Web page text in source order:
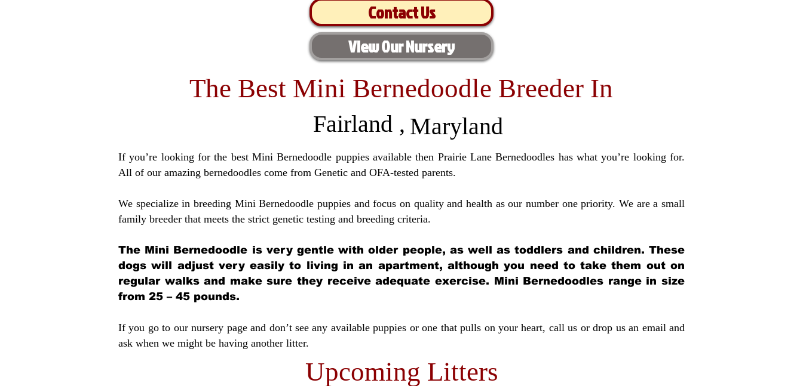
Contact Us
View Our Nursery
The Best Mini Bernedoodle Breeder In
Fairland , Maryland
If you’re looking for the best Mini Bernedoodle puppies available then Prairie Lane Bernedoodles has what you’re looking for.
All of our amazing bernedoodles come from Genetic and OFA-tested parents.
We specialize in breeding Mini Bernedoodle puppies and focus on quality and health as our number one priority. We are a small
family breeder that meets the strict genetic testing and breeding criteria.
The Mini Bernedoodle is very gentle with older people, as well as toddlers and children. These
dogs will adjust very easily to living in an apartment, although you need to take them out on
regular walks and make sure they receive adequate exercise. Mini Bernedoodles range in size
from 25 – 45 pounds.
If you go to our nursery page and don’t see any available puppies or one that pulls on your heart, call us or drop us an email and
ask when we might be having another litter.
Upcoming Litters